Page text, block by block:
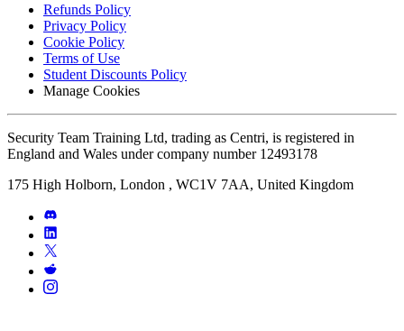
Refunds Policy
Privacy Policy
Cookie Policy
Terms of Use
Student Discounts Policy
Manage Cookies
Security Team Training Ltd, trading as Centri, is registered in
England and Wales under company number 12493178
175 High Holborn, London , WC1V 7AA, United Kingdom